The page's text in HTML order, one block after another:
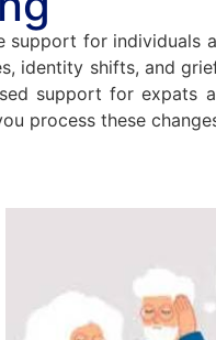
support for individuals
identity shifts, and
support for expats
process these